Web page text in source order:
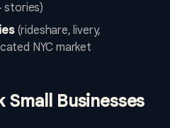
stories)
(rideshare, livery,
NYC market
Small Businesses